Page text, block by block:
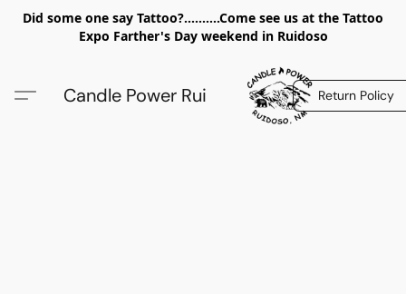
Did some one say Tattoo?..........Come see us at the Tattoo
Expo Farther's Day weekend in Ruidoso
Candle Power Rui Return Policy